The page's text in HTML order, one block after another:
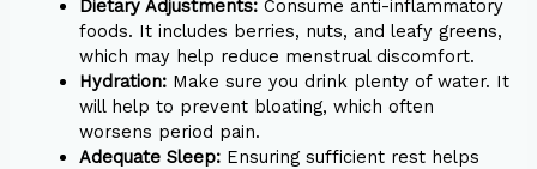
Dietary Adjustments:Consume anti-inflammatory
foods. It includes berries, nuts, and leafy greens,
which may help reduce menstrual discomfort.
Hydration: Make sure you drink plenty of water. It
will help to prevent bloating, which often
worsens period pain.
Adequate Sleep: Ensuring sufficient rest helps